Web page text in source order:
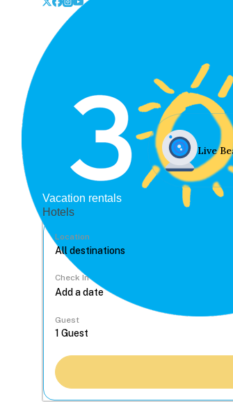
Live
Vacation rentals
Hotels
Location
Check In
Guest